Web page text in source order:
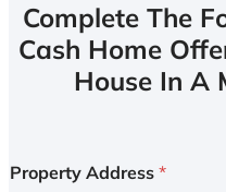
Complete The
Cash Home
House In A
Property Address *